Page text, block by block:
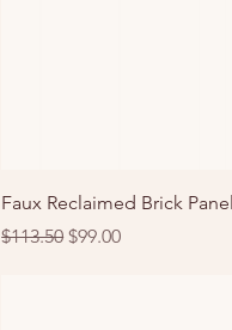
Faux Reclaimed Brick
Regular Price
$113.50 Sale Price
$99.00